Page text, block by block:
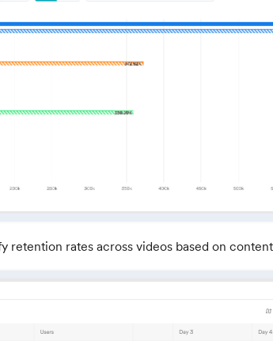
retention rates across videos based on